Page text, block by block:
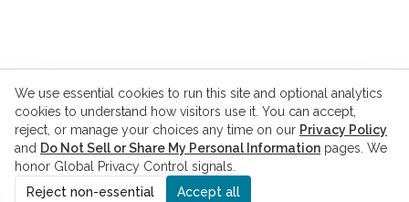
We use essential cookies to run this site and optional analytics
cookies to understand how visitors use it. You can accept,
reject, or manage your choices any time on our Privacy Policy
and Do Not Sell or Share My Personal Information pages. We
honor Global Privacy Control signals.
Reject non-essential
Accept all